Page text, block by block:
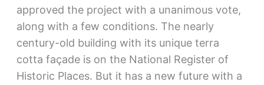
approved the project with a unanimous vote,
along with a few conditions. The nearly
century-old building with its unique terra
cotta façade is on the National Register of
Historic Places. But it has a new future with a